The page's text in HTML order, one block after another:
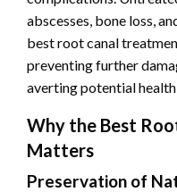
abscesses, bone loss,
best root canal
preventing further
averting potential
Why the Best
Matters
Preservation of